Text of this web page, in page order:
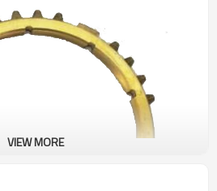
VIEW MORE